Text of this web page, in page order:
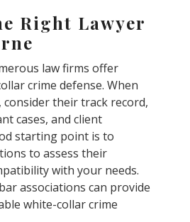
Right Lawyer
law firms offer
crime defense. When
consider their track record,
cases, and client
starting point is to
to assess their
with your needs.
associations can provide
white-collar crime